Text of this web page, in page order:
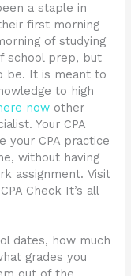
a staple in
first morning
of studying
school prep, but
be. It is meant to
to high
now other
Your CPA
your CPA practice
without having
assignment. Visit
Check It’s all
dates, how much
grades you